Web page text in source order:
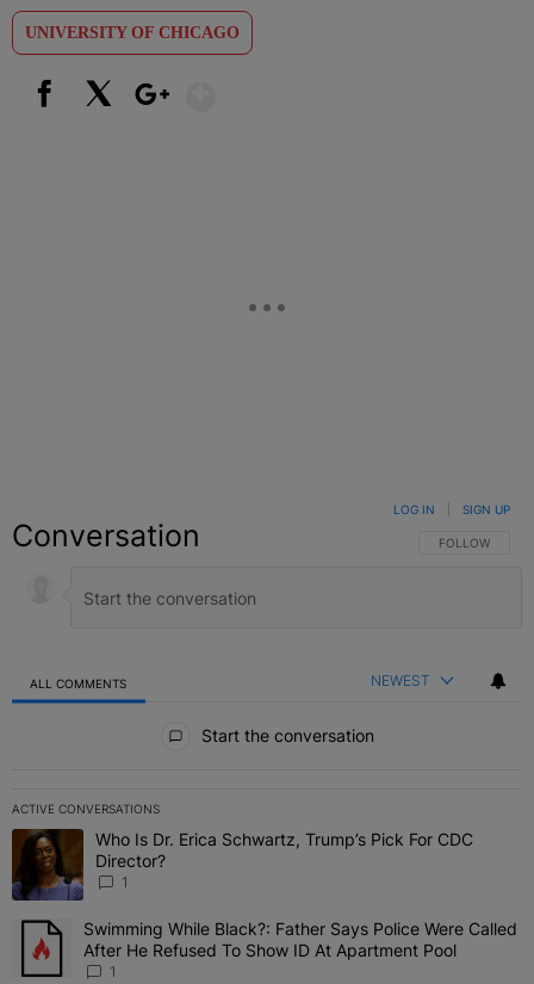
UNIVERSITY OF CHICAGO
Conversation FOLLOW THIS
FOLLOW
LOG IN SIGN UP
ALL COMMENTS NEWEST
Start the conversation
ACTIVE CONVERSATIONS
The following is a list of the most commented articles in the last 7
A trending article titled "Who Is Dr. Erica Schwartz, Trump’s Pick
Who Is Dr. Erica Schwartz, Trump’s Pick For CDC
Director?
1
A trending article titled "Swimming While Black?: Father Says
Swimming While Black?: Father Says Police Were Called
After He Refused To Show ID At Apartment Pool
1